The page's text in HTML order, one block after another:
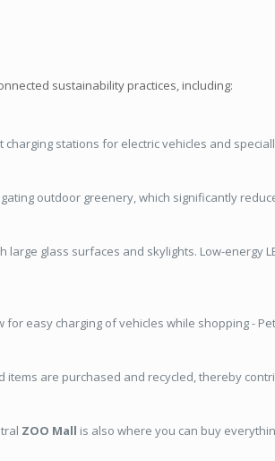
sustainability practices, including:
stations for electric vehicles and
outdoor greenery, which significantly
glass surfaces and skylights. Low-energy
for easy charging of vehicles while shopping -
items are purchased and recycled, thereby
ZOO Mall is also where you can buy